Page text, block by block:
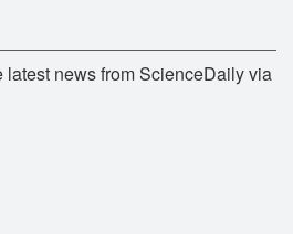
latest news from ScienceDaily via